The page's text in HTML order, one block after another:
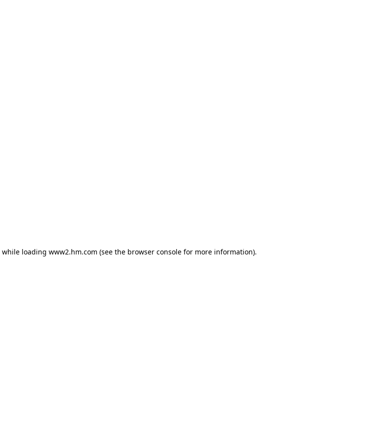
while loading www2.hm.com (see the browser console for more information).